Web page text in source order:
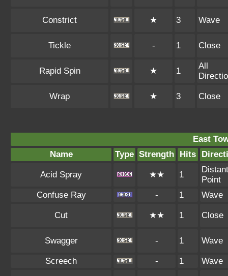
Constrict ★ 3 Wave
Tickle - 1 Close
Rapid Spin ★ 1
All
Wrap ★ 3 Close
East
Name
Type Strength Hits
Acid Spray ★★ 1
Distant
Point
Confuse Ray
- 1 Wave
Cut ★★ 1 Close
Swagger - 1 Wave
Screech - 1 Wave